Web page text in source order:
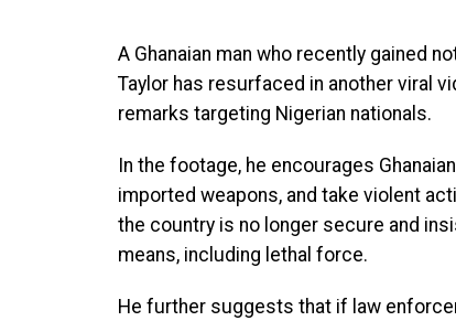
A Ghanaian man who recently gained
Taylor has resurfaced in another viral
remarks targeting Nigerian nationals.
In the footage, he encourages
imported weapons, and take violent
the country is no longer secure and
means, including lethal force.
He further suggests that if law